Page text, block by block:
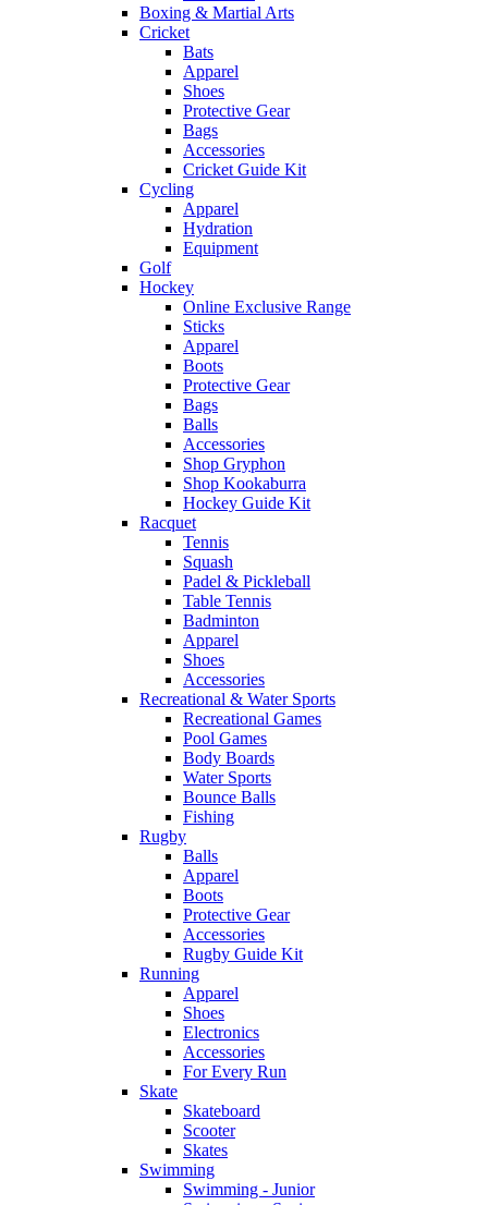
Boxing & Martial Arts
Cricket
Bats
Apparel
Shoes
Protective Gear
Bags
Accessories
Cricket Guide Kit
Cycling
Apparel
Hydration
Equipment
Golf
Hockey
Online Exclusive Range
Sticks
Apparel
Boots
Protective Gear
Bags
Balls
Accessories
Shop Gryphon
Shop Kookaburra
Hockey Guide Kit
Racquet
Tennis
Squash
Padel & Pickleball
Table Tennis
Badminton
Apparel
Shoes
Accessories
Recreational & Water Sports
Recreational Games
Pool Games
Body Boards
Water Sports
Bounce Balls
Fishing
Rugby
Balls
Apparel
Boots
Protective Gear
Accessories
Rugby Guide Kit
Running
Apparel
Shoes
Electronics
Accessories
For Every Run
Skate
Skateboard
Scooter
Skates
Swimming
Swimming - Junior